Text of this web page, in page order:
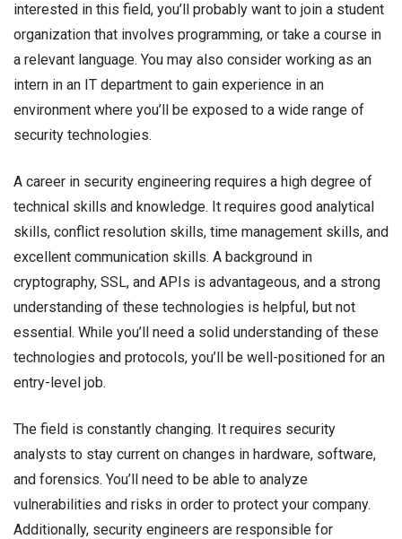
interested in this field, you’ll probably want to join a student
organization that involves programming, or take a course in
a relevant language. You may also consider working as an
intern in an IT department to gain experience in an
environment where you’ll be exposed to a wide range of
security technologies.
A career in security engineering requires a high degree of
technical skills and knowledge. It requires good analytical
skills, conflict resolution skills, time management skills, and
excellent communication skills. A background in
cryptography, SSL, and APIs is advantageous, and a strong
understanding of these technologies is helpful, but not
essential. While you’ll need a solid understanding of these
technologies and protocols, you’ll be well-positioned for an
entry-level job.
The field is constantly changing. It requires security
analysts to stay current on changes in hardware, software,
and forensics. You’ll need to be able to analyze
vulnerabilities and risks in order to protect your company.
Additionally, security engineers are responsible for